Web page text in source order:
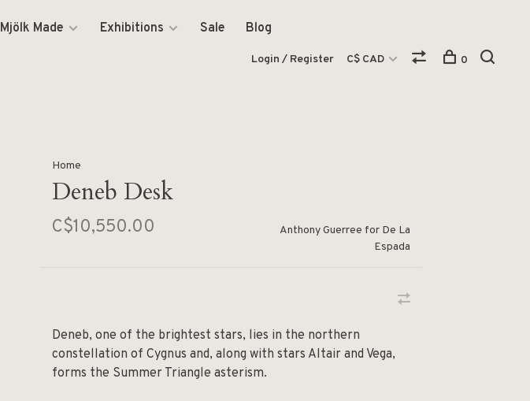
Mjölk Made Exhibitions Sale Blog
Login / Register C$ CAD 0
Home
Deneb Desk
C$10,550.00
Anthony Guerree for De La
Espada
Deneb, one of the brightest stars, lies in the northern
constellation of Cygnus and, along with stars Altair and Vega,
forms the Summer Triangle asterism.